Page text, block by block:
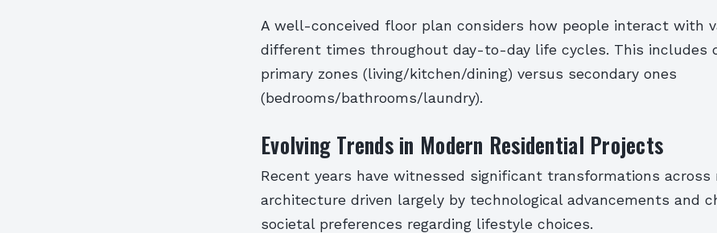
A well-conceived floor plan considers how people interact with
different times throughout day-to-day life cycles. This includes
primary zones (living/kitchen/dining) versus secondary ones
(bedrooms/bathrooms/laundry).
Evolving Trends in Modern Residential Projects
Recent years have witnessed significant transformations across
architecture driven largely by technological advancements and
societal preferences regarding lifestyle choices.